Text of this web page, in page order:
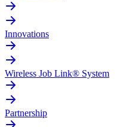
Innovations
Wireless Job Link® System
Partnership